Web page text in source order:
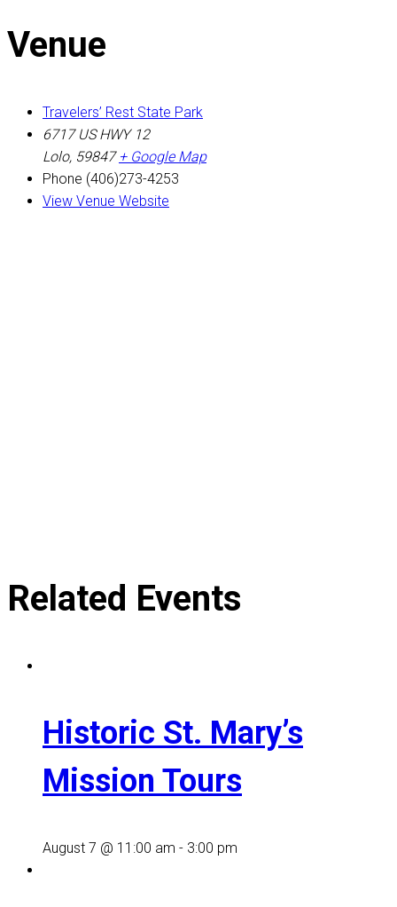
Venue
Travelers’ Rest State Park
6717 US HWY 12
Lolo, 59847 + Google Map
Phone (406)273-4253
View Venue Website
Related Events
Historic St. Mary’s
Mission Tours
August 7 @ 11:00 am - 3:00 pm